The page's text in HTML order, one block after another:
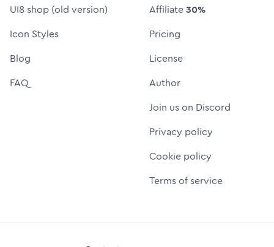
UI8 shop (old version)
Icon Styles
Blog
FAQ
Affiliate30%
Pricing
License
Author
Join us on Discord
Privacy policy
Cookie policy
Terms of service